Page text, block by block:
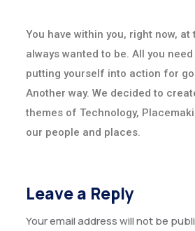
You have within you, right now,
always wanted to be. All you
putting yourself into action for
Another way. We decided to
themes of Technology,
our people and places.
Leave a Reply
Your email address will not be